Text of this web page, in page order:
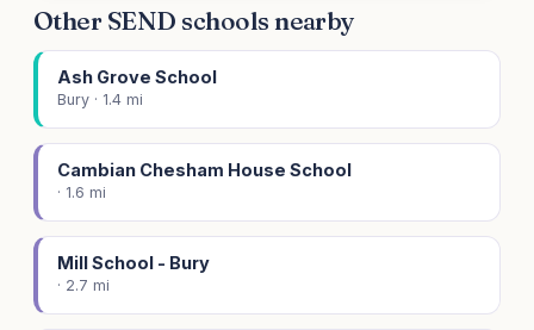
Other SEND schools nearby
Ash Grove School
Bury · 1.4 mi
Cambian Chesham House School
· 1.6 mi
Mill School - Bury
· 2.7 mi